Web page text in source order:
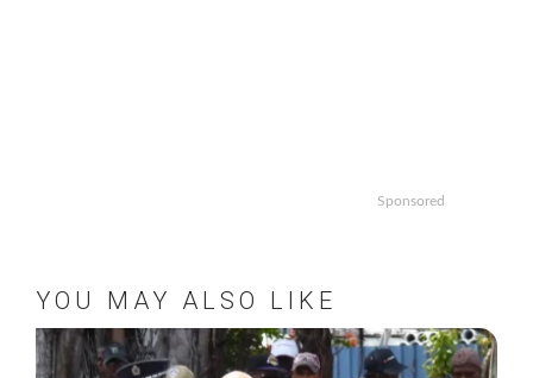
Sponsored
YOU MAY ALSO LIKE